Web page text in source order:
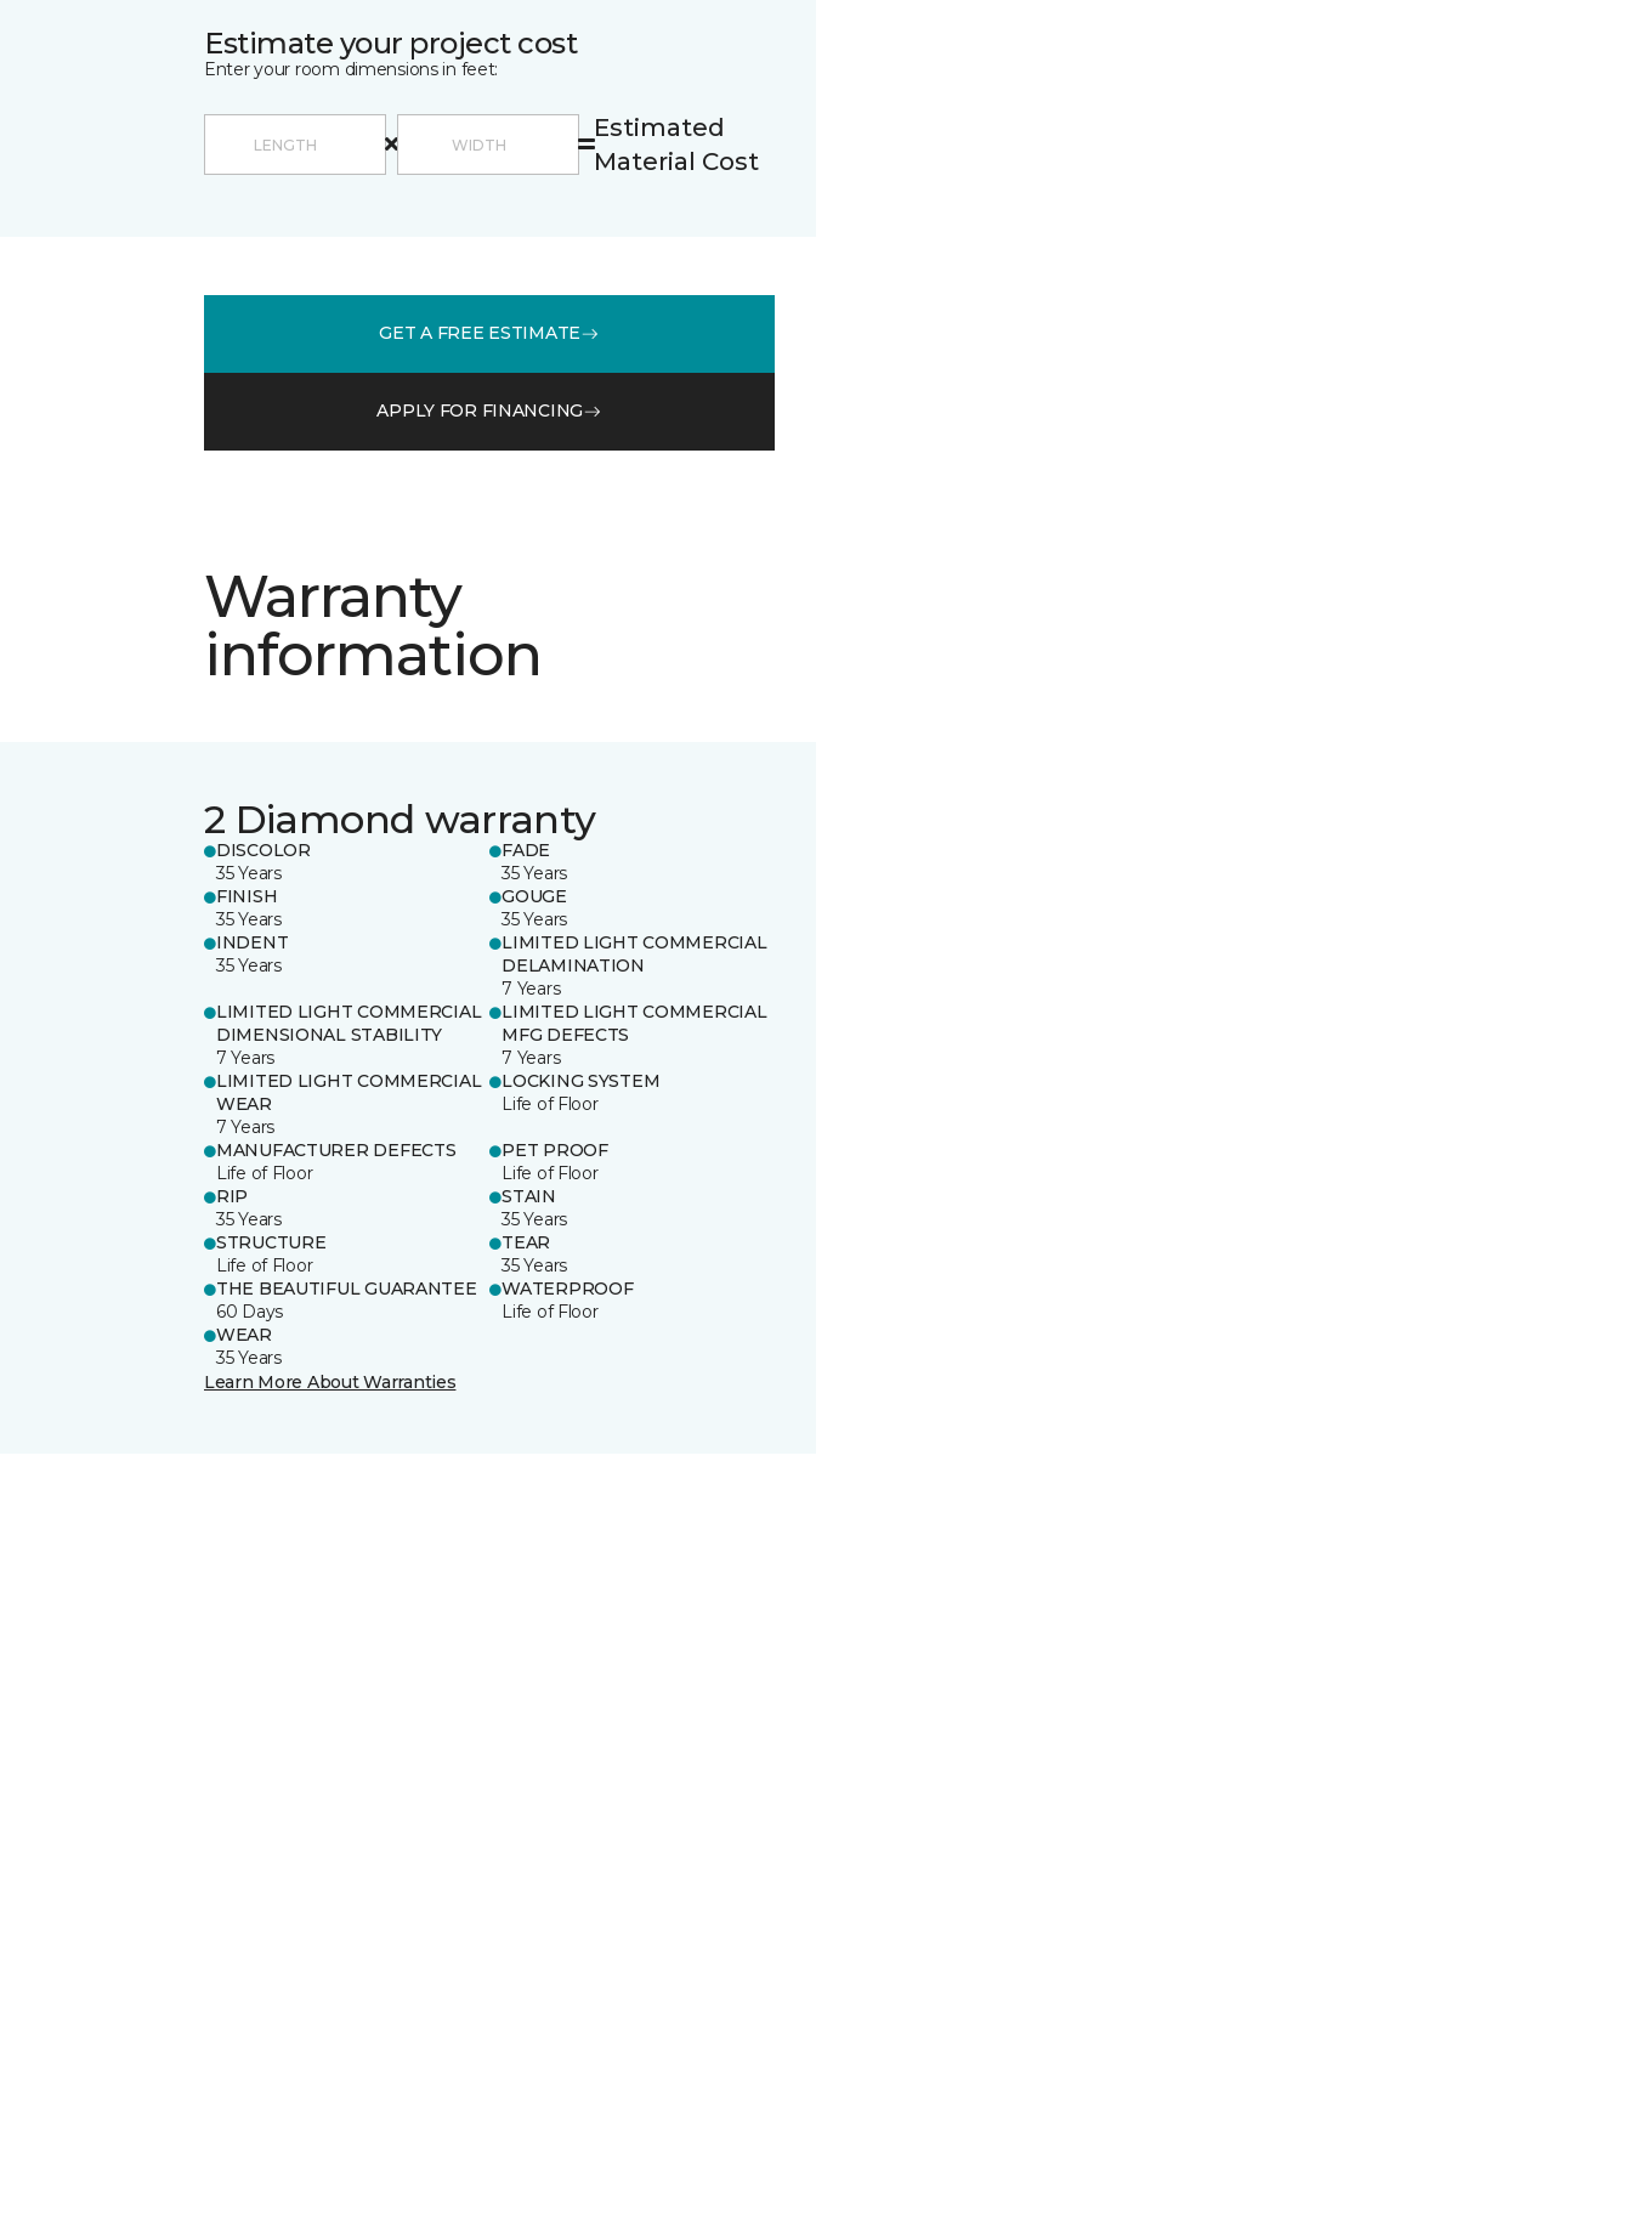
Estimate your project cost
Enter your room dimensions in feet:
Estimated
Material Cost
GET A FREE ESTIMATE
APPLY FOR FINANCING
Warranty
information
2 Diamond warranty
DISCOLOR
35 Years
FADE
35 Years
FINISH
35 Years
GOUGE
35 Years
INDENT
35 Years
LIMITED LIGHT COMMERCIAL
DELAMINATION
7 Years
LIMITED LIGHT COMMERCIAL
DIMENSIONAL STABILITY
7 Years
LIMITED LIGHT COMMERCIAL
MFG DEFECTS
7 Years
LIMITED LIGHT COMMERCIAL
WEAR
7 Years
LOCKING SYSTEM
Life of Floor
MANUFACTURER DEFECTS
Life of Floor
PET PROOF
Life of Floor
RIP
35 Years
STAIN
35 Years
STRUCTURE
Life of Floor
TEAR
35 Years
THE BEAUTIFUL GUARANTEE
60 Days
WATERPROOF
Life of Floor
WEAR
35 Years
Learn More About Warranties